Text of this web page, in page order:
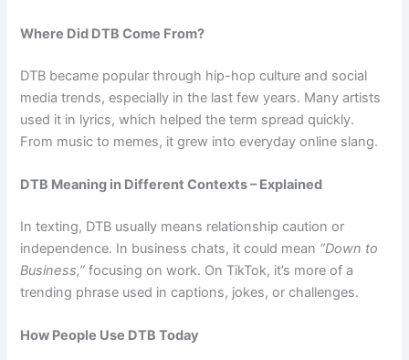
Where Did DTB Come From?
DTB became popular through hip-hop culture and social
media trends, especially in the last few years. Many artists
used it in lyrics, which helped the term spread quickly.
From music to memes, it grew into everyday online slang.
DTB Meaning in Different Contexts – Explained
In texting, DTB usually means relationship caution or
independence. In business chats, it could mean “Down to
Business,” focusing on work. On TikTok, it’s more of a
trending phrase used in captions, jokes, or challenges.
How People Use DTB Today